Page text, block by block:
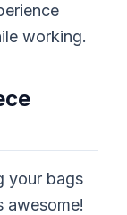
working.
your bags
awesome!